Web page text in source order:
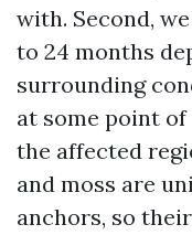
with. Second,
to 24 months
surrounding
at some point
the affected
and moss are
anchors, so